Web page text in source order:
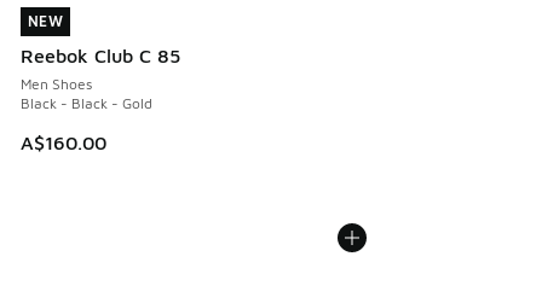
NEW
Reebok Club C 85
Men Shoes
Black - Black - Gold
A$160.00
NEW